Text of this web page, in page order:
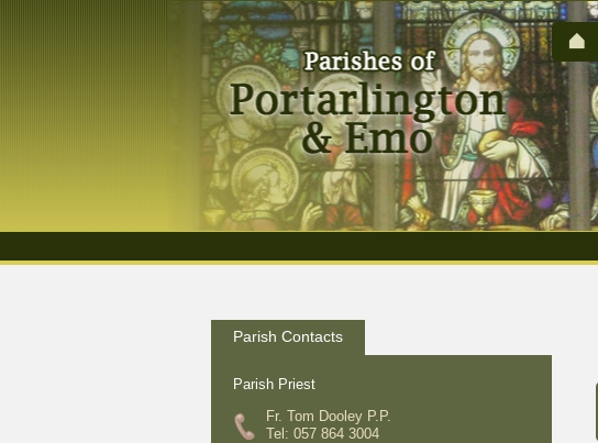
Parish Contacts
Parish Priest
Fr. Tom Dooley P.P.
Tel: 057 864 3004